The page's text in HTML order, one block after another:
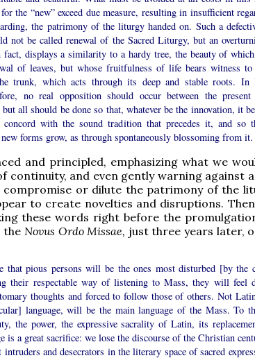
for the “new” exceed due measure, resulting in insufficient
the patrimony of the liturgy handed on. Such a
not be called renewal of the Sacred Liturgy, but an
displays a similarity to a hardy tree, the beauty of
of leaves, but whose fruitfulness of life bears witness
trunk, which acts through its deep and stable roots. In
no real opposition should occur between the present
all should be done so that, whatever be the innovation, it
concord with the sound tradition that precedes it, and so
forms grow, as through spontaneously blossoming from it.
and principled, emphasizing what we
continuity, and even gently warning against
or dilute the patrimony of the
to create novelties and disruptions.
these words right before the
the Novus Ordo Missae, just three years later,
that pious persons will be the ones most disturbed [by the
their respectable way of listening to Mass, they will feel
thoughts and forced to follow those of others. Not
language, will be the main language of the Mass. To
the power, the expressive sacrality of Latin, its
is a great sacrifice: we lose the discourse of the Christian
intruders and desecrators in the literary space of sacred